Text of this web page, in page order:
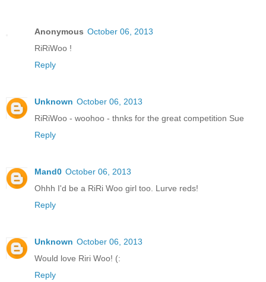
Anonymous October 06, 2013
RiRiWoo !
Reply
Unknown October 06, 2013
RiRiWoo - woohoo - thnks for the great competition Sue
Reply
Mand0 October 06, 2013
Ohhh I'd be a RiRi Woo girl too. Lurve reds!
Reply
Unknown October 06, 2013
Would love Riri Woo! (:
Reply